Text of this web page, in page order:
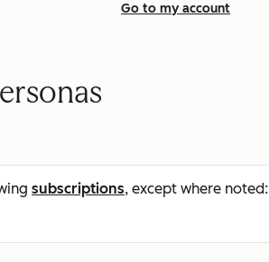
Go to my account
subscriptions, except where noted: